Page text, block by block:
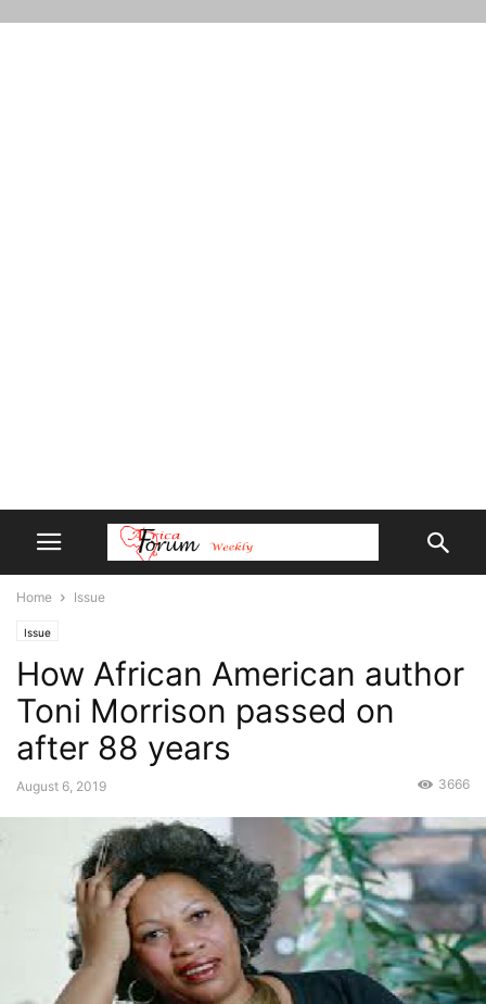
Home Issue
Issue
How African American author
Toni Morrison passed on
after 88 years
August 6, 2019 3666